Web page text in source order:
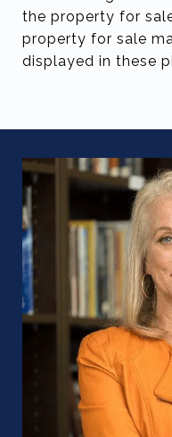
the property for
property for sale
displayed in these